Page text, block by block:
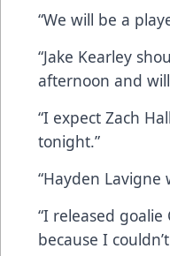
“We will be a
“Jake Kearley
afternoon and
“I expect Zach
tonight.”
“Hayden Lavigne
“I released goalie
because I